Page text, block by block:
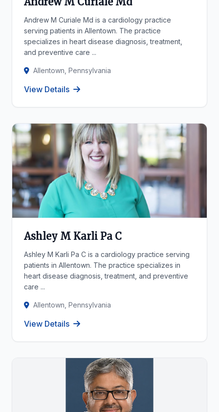
Andrew M Curiale Md is a cardiology practice
serving patients in Allentown. The practice
specializes in heart disease diagnosis, treatment,
and preventive care ...
Allentown, Pennsylvania
View Details
Ashley M Karli Pa C
Ashley M Karli Pa C is a cardiology practice serving
patients in Allentown. The practice specializes in
heart disease diagnosis, treatment, and preventive
care ...
Allentown, Pennsylvania
View Details